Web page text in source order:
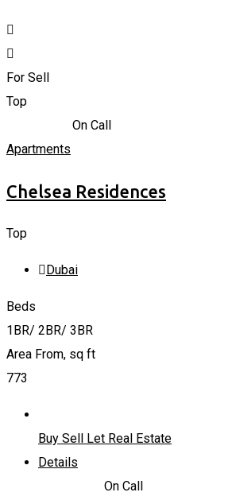
For Sell
Top
On Call
Apartments
Chelsea Residences
Top
Dubai
Beds
1BR/ 2BR/ 3BR
Area From, sq ft
773
Buy Sell Let Real Estate
Details
On Call